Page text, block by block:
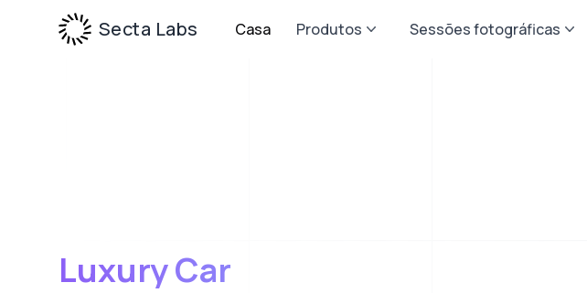
Secta Labs Casa Produtos Sessões fotográficas
Luxury Car